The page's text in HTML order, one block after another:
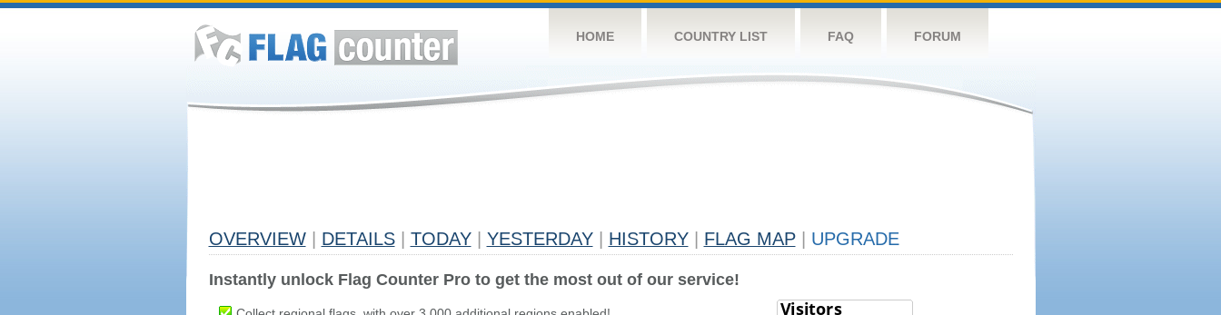
HOME COUNTRY LIST FAQ FORUM
OVERVIEW DETAILS TODAY YESTERDAY HISTORY FLAG MAP UPGRADE
Instantly unlock Flag Counter Pro to get the most out of our service!